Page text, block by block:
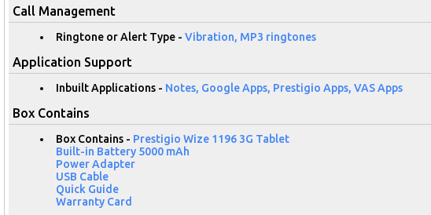
Call Management
Ringtone or Alert Type - Vibration, MP3 ringtones
Application Support
Inbuilt Applications - Notes, Google Apps, Prestigio Apps, VAS Apps
Box Contains
Box Contains - Prestigio Wize 1196 3G Tablet
Built-in Battery 5000 mAh
Power Adapter
USB Cable
Quick Guide
Warranty Card